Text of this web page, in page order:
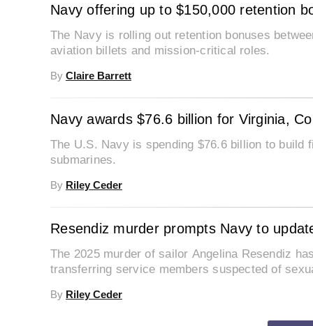
Navy offering up to $150,000 retention
The Navy is rolling out retention bonuses
aviation billets and mission-critical roles.
By Claire Barrett
Navy awards $76.6 billion for Virginia,
The U.S. Navy is spending $76.6 billion to
submarines.
By Riley Ceder
Resendiz murder prompts Navy to
The 2025 murder of sailor Angelina Resendiz
transferring service members suspected of
By Riley Ceder